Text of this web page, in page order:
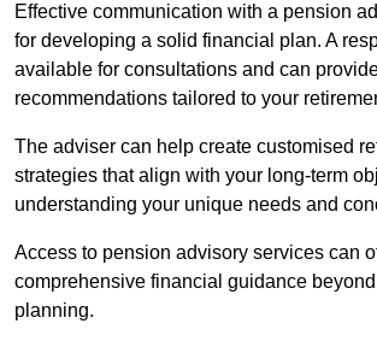
Effective communication with a pension
for developing a solid financial plan. A
available for consultations and can
recommendations tailored to your
The adviser can help create customised
strategies that align with your long-term
understanding your unique needs and
Access to pension advisory services can
comprehensive financial guidance
planning.